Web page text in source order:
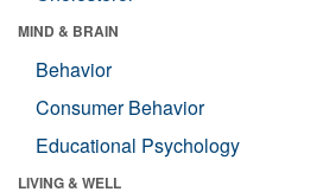
MIND & BRAIN
Behavior
Consumer Behavior
Educational Psychology
LIVING & WELL